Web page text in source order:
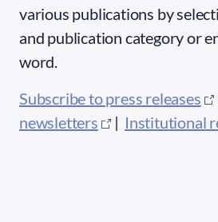
various publications by
and publication category or
word.
Subscribe to press releases
newsletters
| Institutional